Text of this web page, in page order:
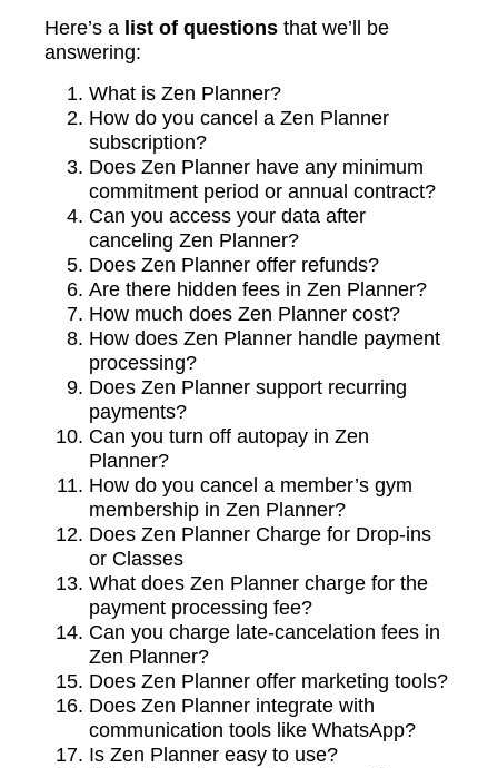
Here’s a list of questions that we’ll be
answering:
What is Zen Planner?
How do you cancel a Zen Planner
subscription?
Does Zen Planner have any minimum
commitment period or annual contract?
Can you access your data after
canceling Zen Planner?
Does Zen Planner offer refunds?
Are there hidden fees in Zen Planner?
How much does Zen Planner cost?
How does Zen Planner handle payment
processing?
Does Zen Planner support recurring
payments?
Can you turn off autopay in Zen
Planner?
How do you cancel a member’s gym
membership in Zen Planner?
Does Zen Planner Charge for Drop-ins
or Classes
What does Zen Planner charge for the
payment processing fee?
Can you charge late-cancelation fees in
Zen Planner?
Does Zen Planner offer marketing tools?
Does Zen Planner integrate with
communication tools like WhatsApp?
Is Zen Planner easy to use?